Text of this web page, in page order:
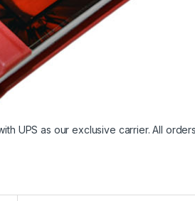
UPS as our exclusive carrier. All